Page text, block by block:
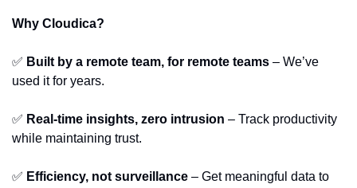
Why Cloudica?
✅ Built by a remote team, for remote teams – We’ve
used it for years.
✅ Real-time insights, zero intrusion – Track productivity
while maintaining trust.
✅ Efficiency, not surveillance – Get meaningful data to